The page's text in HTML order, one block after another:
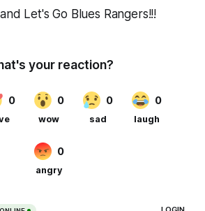
Let's Go Blues Rangers!!!